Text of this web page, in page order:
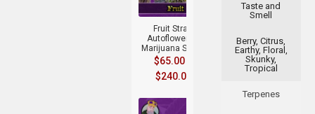
Taste and
Smell
Berry, Citrus,
Earthy, Floral,
Skunky,
Tropical
Terpenes
Fruit Strain
Autoflowering
Marijuana Seeds
$65.00
$240.00